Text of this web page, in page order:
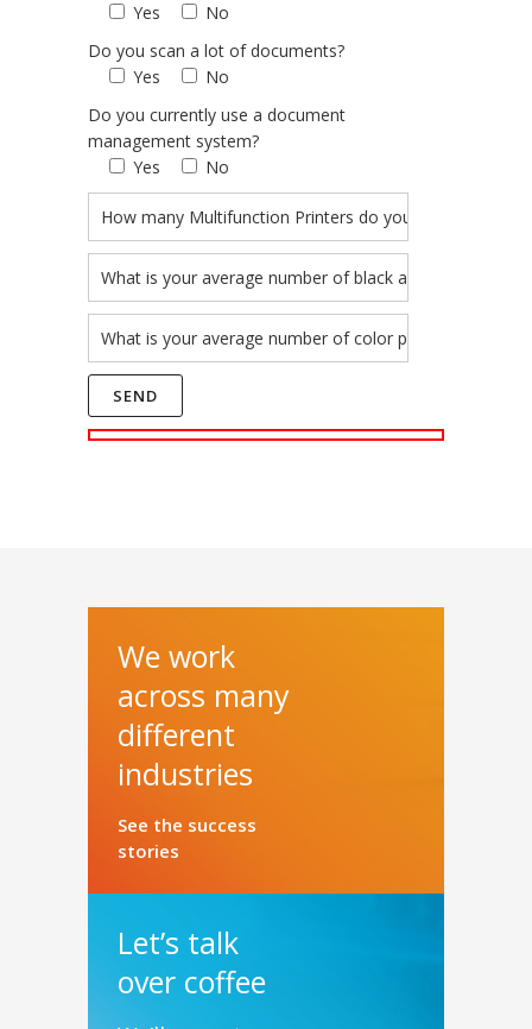
Yes
No
Do you scan a lot of documents?
Yes
No
Do you currently use a document
management system?
Yes
No
We work
across many
different
industries
See the success
stories
Let’s talk
over coffee